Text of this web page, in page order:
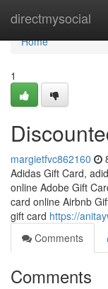
directmysocial
Home
Home
1
margietfvc862160
Adidas Gift Card,
online Adobe Gift
card online Airbnb
gift card https://
Comments
Comments